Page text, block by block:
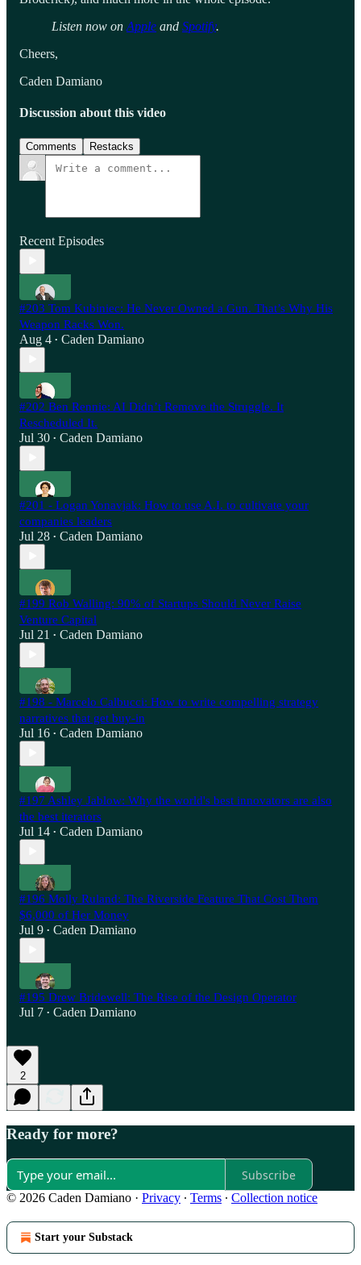
Listen now on Apple and Spotify.
Cheers,
Caden Damiano
Discussion about this video
Comments Restacks
Recent Episodes
#203 Tom Kubiniec: He Never Owned a Gun. That’s Why His
Weapon Racks Won.
Aug 4 • Caden Damiano
#202 Ben Rennie: AI Didn’t Remove the Struggle. It
Rescheduled It.
Jul 30 • Caden Damiano
#201 - Logan Yonavjak: How to use A.I. to cultivate your
companies leaders
Jul 28 • Caden Damiano
#199 Rob Walling: 90% of Startups Should Never Raise
Venture Capital
Jul 21 • Caden Damiano
#198 - Marcelo Calbucci: How to write compelling strategy
narratives that get buy-in
Jul 16 • Caden Damiano
#197 Ashley Jablow: Why the world's best innovators are also
the best iterators
Jul 14 • Caden Damiano
#196 Molly Ruland: The Riverside Feature That Cost Them
$6,000 of Her Money
Jul 9 • Caden Damiano
#195 Drew Bridewell: The Rise of the Design Operator
Jul 7 • Caden Damiano
2
Ready for more?
Subscribe
© 2026 Caden Damiano · Privacy ∙ Terms ∙ Collection notice
Start your Substack